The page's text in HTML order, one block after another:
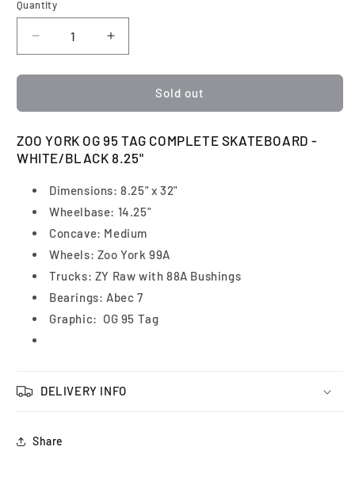
Quantity
Quantity
Decrease
quantity
for
York
OG
95
Complete
Skateboard
White/Black
8.25&quot;
Increase
quantity
for
York
OG
95
Complete
Skateboard
|
White/Black
8.25&quot;
Sold out
ZOO YORK OG 95 TAG COMPLETE SKATEBOARD -
WHITE/BLACK 8.25"
Dimensions: 8.25" x 32"
Wheelbase: 14.25"
Concave: Medium
Wheels: Zoo York 99A
Trucks: ZY Raw with 88A Bushings
Bearings: Abec 7
Graphic: OG 95 Tag
DELIVERY INFO
Share